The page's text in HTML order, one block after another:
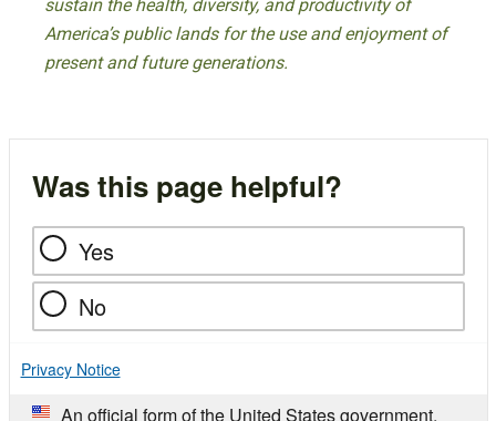
sustain the health, diversity, and productivity of
America’s public lands for the use and enjoyment of
present and future generations.
Was this page helpful?
Yes
No
Privacy Notice
An official form of the United States government.